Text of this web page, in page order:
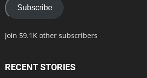
Subscribe
Join 59.1K other subscribers
RECENT STORIES